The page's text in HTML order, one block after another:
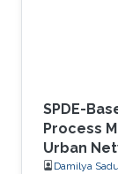
SPDE-
Process
Urban
Damilya